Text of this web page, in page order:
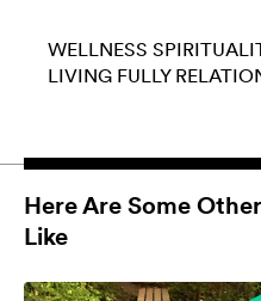
WELLNESS
LIVING FULLY
Here Are Some
Like